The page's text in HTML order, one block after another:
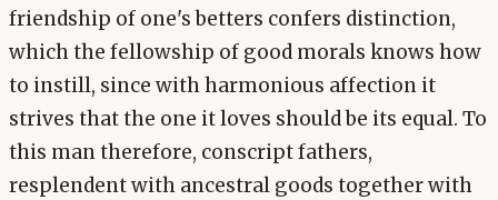
friendship of one's betters confers distinction,
which the fellowship of good morals knows how
to instill, since with harmonious affection it
strives that the one it loves should be its equal. To
this man therefore, conscript fathers,
resplendent with ancestral goods together with